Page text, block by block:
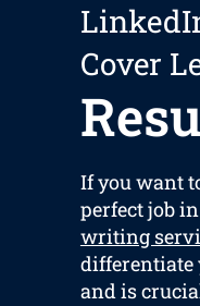
Cover
If you want
perfect job
writing
differentiate
and is